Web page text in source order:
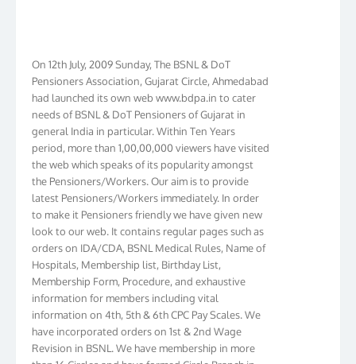
Pensioners Association, Gujarat Circle, Ahmedabad
had launched its own web www.bdpa.in to cater
needs of BSNL & DoT Pensioners of Gujarat in
general India in particular. Within Ten Years
period, more than 1,00,00,000 viewers have visited
the web which speaks of its popularity amongst
the Pensioners/Workers. Our aim is to provide
latest Pensioners/Workers immediately. In order
to make it Pensioners friendly we have given new
look to our web. It contains regular pages such as
orders on IDA/CDA, BSNL Medical Rules, Name of
Hospitals, Membership list, Birthday List,
Membership Form, Procedure, and exhaustive
information for members including vital
information on 4th, 5th & 6th CPC Pay Scales. We
have incorporated orders on 1st & 2nd Wage
Revision in BSNL. We have membership in more
than 16 Circles and have formed Circle Branch in